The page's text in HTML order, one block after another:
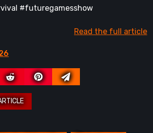
#futuregamesshow
Read the full article